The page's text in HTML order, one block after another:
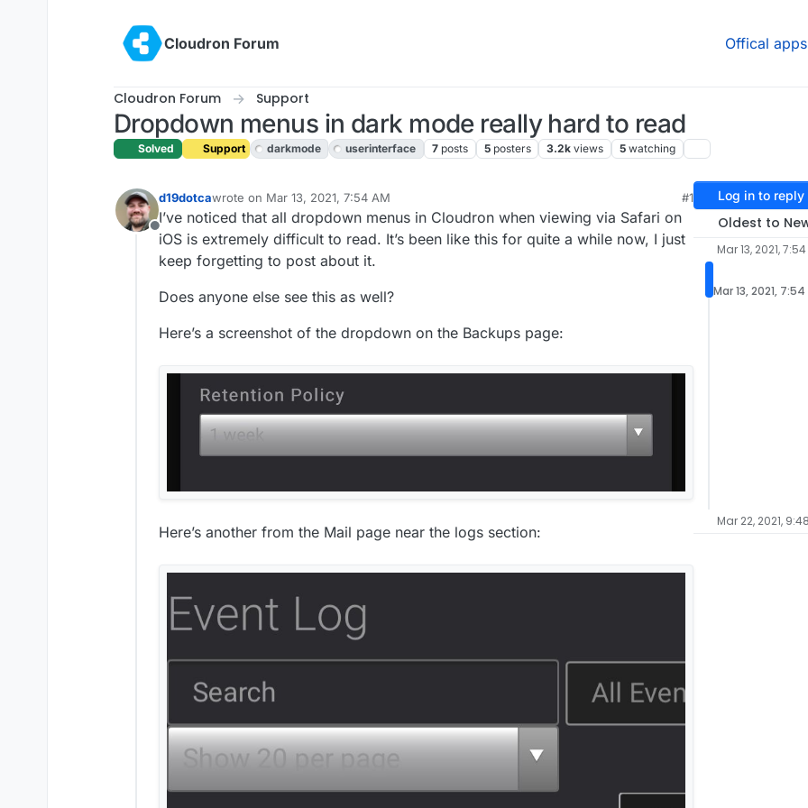
Cloudron Forum
Offical apps
Cloudron Forum Support
Dropdown menus in dark mode really hard to read
Solved Support darkmode userinterface 7 posts 5 posters 3.2k views 5 watching
Offline
d19dotcawrote on Mar 13, 2021, 7:54 AM
last edited by girishMar 13, 2021, 7:51 PM
#1
I’ve noticed that all dropdown menus in Cloudron when viewing via Safari on
iOS is extremely difficult to read. It’s been like this for quite a while now, I just
keep forgetting to post about it.
Does anyone else see this as well?
Here’s a screenshot of the dropdown on the Backups page:
Here’s another from the Mail page near the logs section:
Log in to reply
Oldest to
Mar 13, 2021,
Mar 13, 2021, 7:54
Mar 22, 2021,